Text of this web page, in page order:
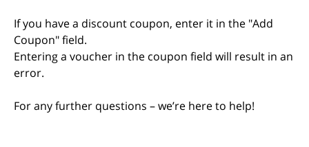
If you have a discount coupon, enter it in the "Add
Coupon" field.
Entering a voucher in the coupon field will result in an
error.
For any further questions – we’re here to help!